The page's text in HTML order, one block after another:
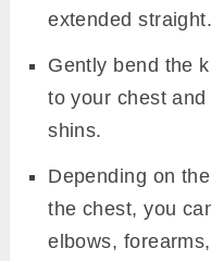
extended straight.
Gently bend the
to your chest
shins.
Depending on
the chest, you
elbows,